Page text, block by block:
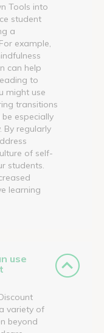
Tools into
student
a
example,
can help
to
might use
transitions
especially
By regularly
of self-
students.
learning
use
variety of
beyond